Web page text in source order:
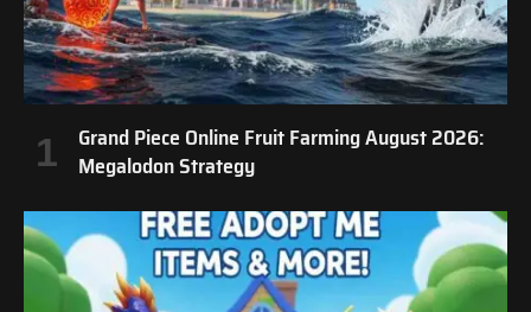
Grand Piece Online Fruit Farming August 2026:
Megalodon Strategy